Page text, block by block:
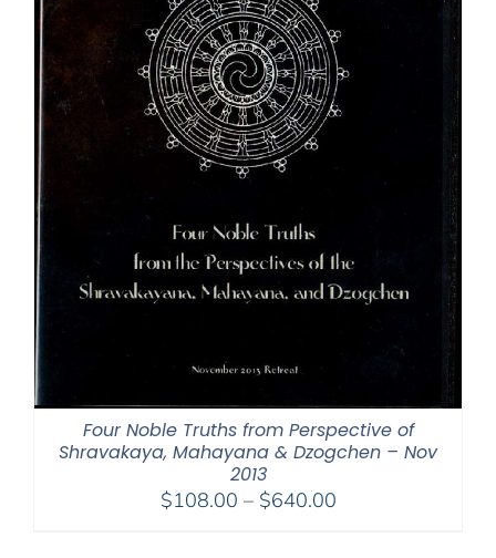
Four Noble Truths from Perspective of
Shravakaya, Mahayana & Dzogchen – Nov
2013
$108.00 – $640.00Price